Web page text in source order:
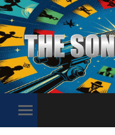
Toggle
mobile